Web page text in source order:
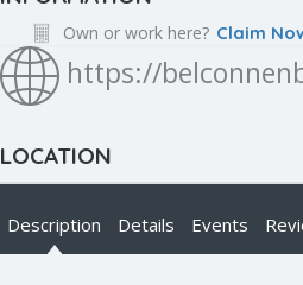
Own or work here? Claim
https://
LOCATION
Description Details Events